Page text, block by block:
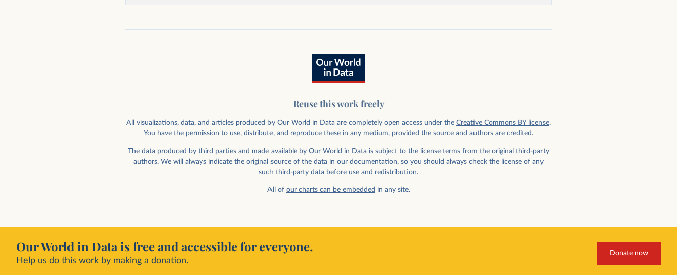
Productivity: output per hour worked Weekly working hours
Paid and self-employment
Reuse this work freely
All visualizations, data, and articles produced by Our World in Data are completely open access under the Creative Commons BY license.
You have the permission to use, distribute, and reproduce these in any medium, provided the source and authors are credited.
The data produced by third parties and made available by Our World in Data is subject to the license terms from the original third-party
authors. We will always indicate the original source of the data in our documentation, so you should always check the license of any
such third-party data before use and redistribution.
All of our charts can be embedded in any site.
Our World in Data is free and accessible for everyone.
Help us do this work by making a donation.
Donate now